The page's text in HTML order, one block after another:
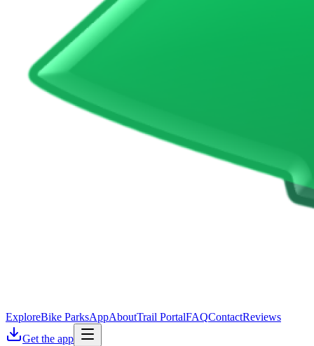
ExploreBike ParksAppAboutTrail PortalFAQContactReviews
Get the app